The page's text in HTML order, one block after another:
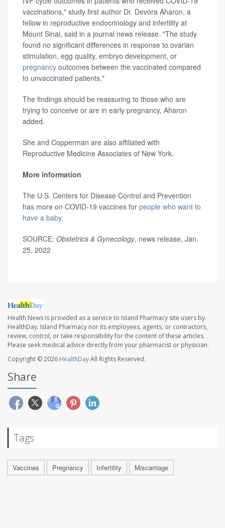
vaccinations," study first author Dr. Devora Aharon, a
fellow in reproductive endocrinology and infertility at
Mount Sinai, said in a journal news release. "The study
found no significant differences in response to ovarian
stimulation, egg quality, embryo development, or
pregnancy outcomes between the vaccinated compared
to unvaccinated patients."
The findings should be reassuring to those who are
trying to conceive or are in early pregnancy, Aharon
added.
She and Copperman are also affiliated with
Reproductive Medicine Associates of New York.
More information
The U.S. Centers for Disease Control and Prevention
has more on COVID-19 vaccines for people who want to
have a baby.
SOURCE: Obstetrics & Gynecology, news release, Jan.
25, 2022
Health News is provided as a service to Island Pharmacy site users by
HealthDay. Island Pharmacy nor its employees, agents, or contractors,
review, control, or take responsibility for the content of these articles.
Please seek medical advice directly from your pharmacist or physician.
Copyright © 2026 HealthDayAll Rights Reserved.
Share
Tags
Vaccines Pregnancy Infertility Miscarriage